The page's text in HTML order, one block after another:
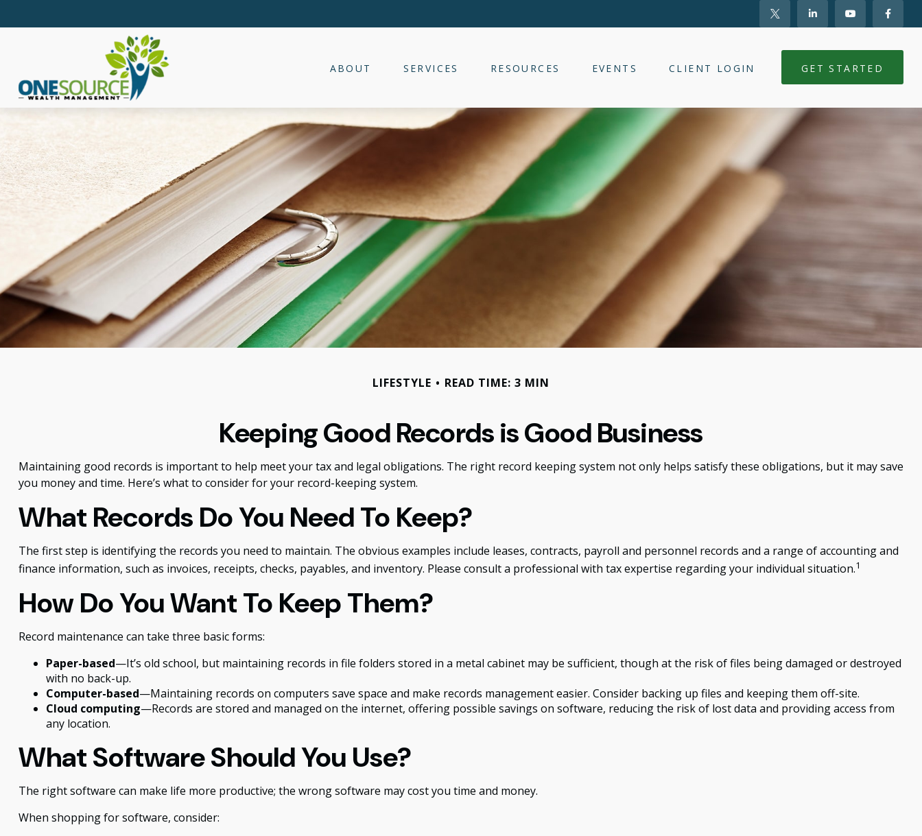
ABOUT SERVICES RESOURCES EVENTS CLIENT LOGIN GET STARTED
LIFESTYLE READ TIME: 3 MIN
Keeping Good Records is Good Business
Maintaining good records is important to help meet your tax and legal obligations. The right record keeping system not only helps satisfy these obligations, but it may save
you money and time. Here’s what to consider for your record-keeping system.
What Records Do You Need To Keep?
The first step is identifying the records you need to maintain. The obvious examples include leases, contracts, payroll and personnel records and a range of accounting and
finance information, such as invoices, receipts, checks, payables, and inventory. Please consult a professional with tax expertise regarding your individual situation.1
How Do You Want To Keep Them?
Record maintenance can take three basic forms:
Paper-based—It’s old school, but maintaining records in file folders stored in a metal cabinet may be sufficient, though at the risk of files being damaged or destroyed
with no back-up.
Computer-based—Maintaining records on computers save space and make records management easier. Consider backing up files and keeping them off-site.
Cloud computing—Records are stored and managed on the internet, offering possible savings on software, reducing the risk of lost data and providing access from
any location.
What Software Should You Use?
The right software can make life more productive; the wrong software may cost you time and money.
When shopping for software, consider: